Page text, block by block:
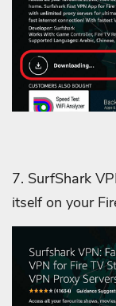
7. SurfShark
itself on your